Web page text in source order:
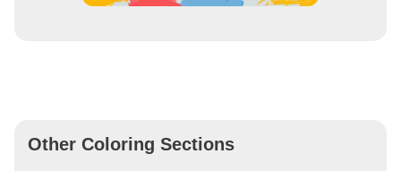
Other Coloring Sections